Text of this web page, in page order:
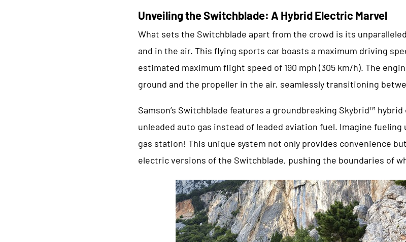
Unveiling the Switchblade: A Hybrid Electric Marvel
What sets the Switchblade apart from the crowd is its
and in the air. This flying sports car boasts a maximum driving
estimated maximum flight speed of 190 mph (305 km/h). The
ground and the propeller in the air, seamlessly transitioning
Samson’s Switchblade features a groundbreaking Skybrid™
unleaded auto gas instead of leaded aviation fuel. Imagine
gas station! This unique system not only provides convenience
electric versions of the Switchblade, pushing the boundaries of